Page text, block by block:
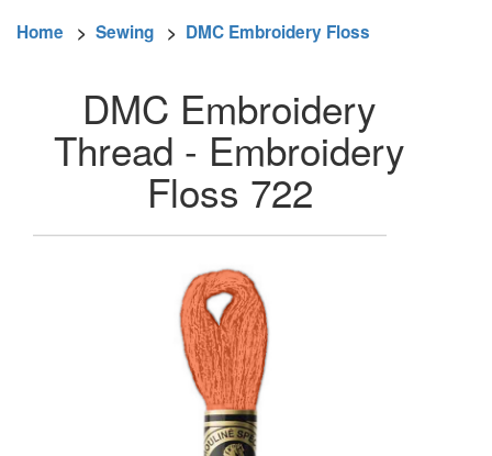
Home > Sewing > DMC Embroidery Floss
DMC Embroidery
Thread - Embroidery
Floss 722